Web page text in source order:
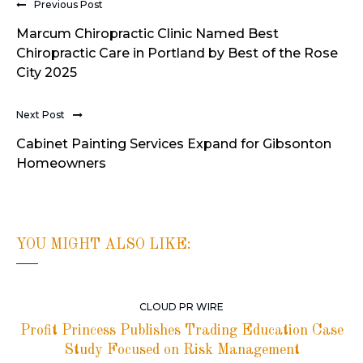
Previous Post
Marcum Chiropractic Clinic Named Best
Chiropractic Care in Portland by Best of the Rose
City 2025
Next Post
Cabinet Painting Services Expand for Gibsonton
Homeowners
YOU MIGHT ALSO LIKE:
CLOUD PR WIRE
Profit Princess Publishes Trading Education Case
Study Focused on Risk Management